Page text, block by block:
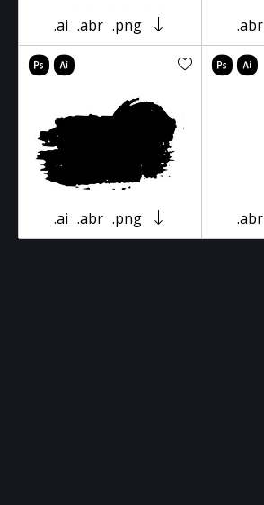
.ai .abr .png .abr
.ai .abr .png .abr